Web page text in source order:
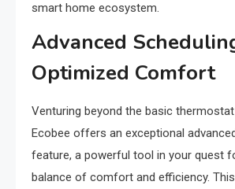
smart home ecosystem.
Advanced
Optimized Comfort
Venturing beyond the basic
Ecobee offers an exceptional
feature, a powerful tool in your quest
balance of comfort and efficiency.